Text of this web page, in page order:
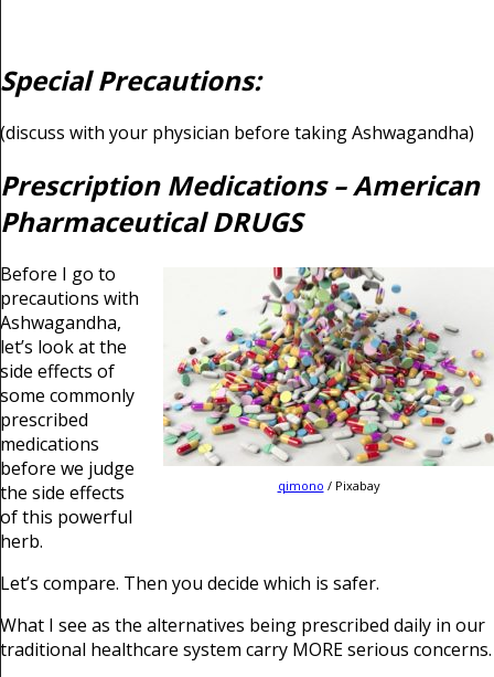
Special Precautions:
(discuss with your physician before taking Ashwagandha)
Prescription Medications – American
Pharmaceutical DRUGS
qimono / Pixabay
Before I go to
precautions with
Ashwagandha,
let’s look at the
side effects of
some commonly
prescribed
medications
before we judge
the side effects
of this powerful
herb.
Let’s compare. Then you decide which is safer.
What I see as the alternatives being prescribed daily in our
traditional healthcare system carry MORE serious concerns.